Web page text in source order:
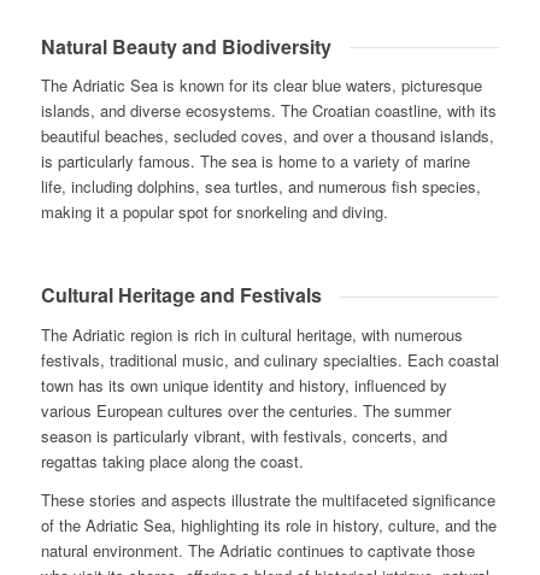
Natural Beauty and Biodiversity
The Adriatic Sea is known for its clear blue waters, picturesque
islands, and diverse ecosystems. The Croatian coastline, with its
beautiful beaches, secluded coves, and over a thousand islands,
is particularly famous. The sea is home to a variety of marine
life, including dolphins, sea turtles, and numerous fish species,
making it a popular spot for snorkeling and diving.
Cultural Heritage and Festivals
The Adriatic region is rich in cultural heritage, with numerous
festivals, traditional music, and culinary specialties. Each coastal
town has its own unique identity and history, influenced by
various European cultures over the centuries. The summer
season is particularly vibrant, with festivals, concerts, and
regattas taking place along the coast.
These stories and aspects illustrate the multifaceted significance
of the Adriatic Sea, highlighting its role in history, culture, and the
natural environment. The Adriatic continues to captivate those